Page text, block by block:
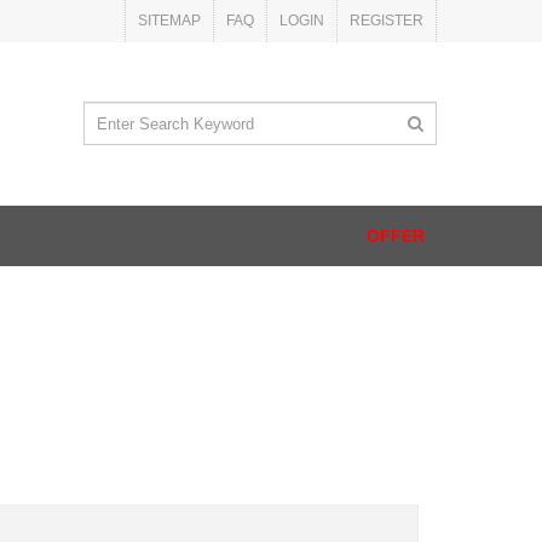
SITEMAP FAQ LOGIN REGISTER
OFFER